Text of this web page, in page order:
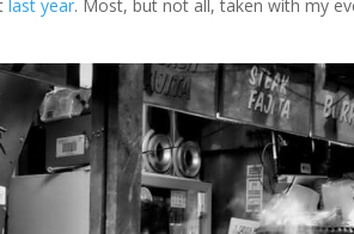
last year. Most, but not all, taken with my